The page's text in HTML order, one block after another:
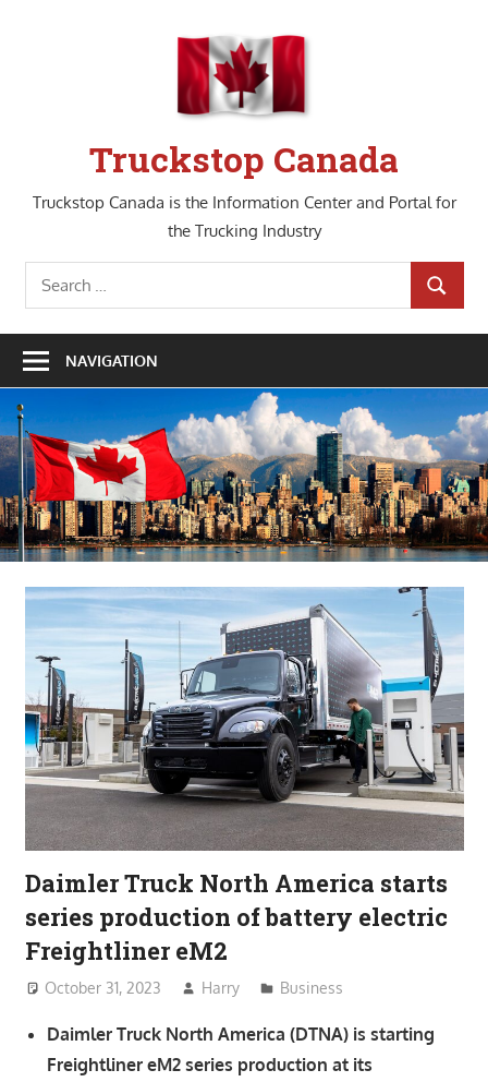
Truckstop Canada
Truckstop Canada is the Information Center and Portal for
the Trucking Industry
Search
for:
SEARCH
NAVIGATION
Daimler Truck North America starts
series production of battery electric
Freightliner eM2
October 31, 2023 Harry Business
Daimler Truck North America (DTNA) is starting
Freightliner eM2 series production at its